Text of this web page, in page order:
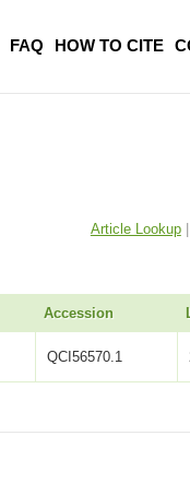
FAQ HOW TO CITE
Article Lookup|
Accession
QCI56570.1